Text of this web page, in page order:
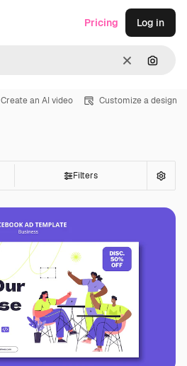
Clear
Pricing Log in
Create an AI video Customize a design
Filters